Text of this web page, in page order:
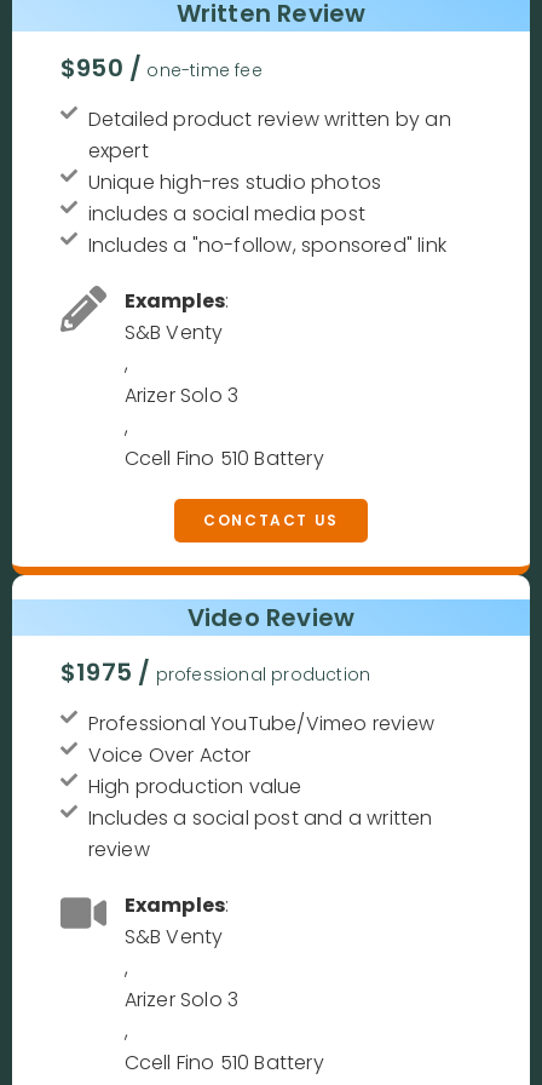
Written Review
$950 / one-time fee
Detailed product review written by an
expert
Unique high-res studio photos
includes a social media post
Includes a "no-follow, sponsored" link
Examples:
S&B Venty
,
Arizer Solo 3
,
Ccell Fino 510 Battery
CONCTACT US
Video Review
$1975 / professional production
Professional YouTube/Vimeo review
Voice Over Actor
High production value
Includes a social post and a written
review
Examples:
S&B Venty
,
Arizer Solo 3
,
Ccell Fino 510 Battery